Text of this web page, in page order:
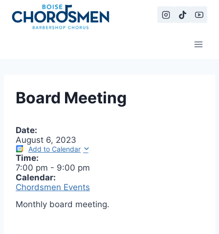
content
Board Meeting
Date:
August 6, 2023
Add to Calendar
Time:
7:00 pm - 9:00 pm
Calendar:
Chordsmen Events
Monthly board meeting.